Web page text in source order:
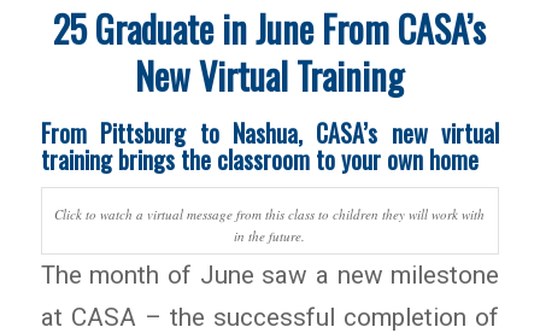
25 Graduate in June From CASA’s
New Virtual Training
From Pittsburg to Nashua, CASA’s new virtual
training brings the classroom to your own home
Click to watch a virtual message from this class to children they will work with
in the future.
The month of June saw a new milestone
at CASA – the successful completion of